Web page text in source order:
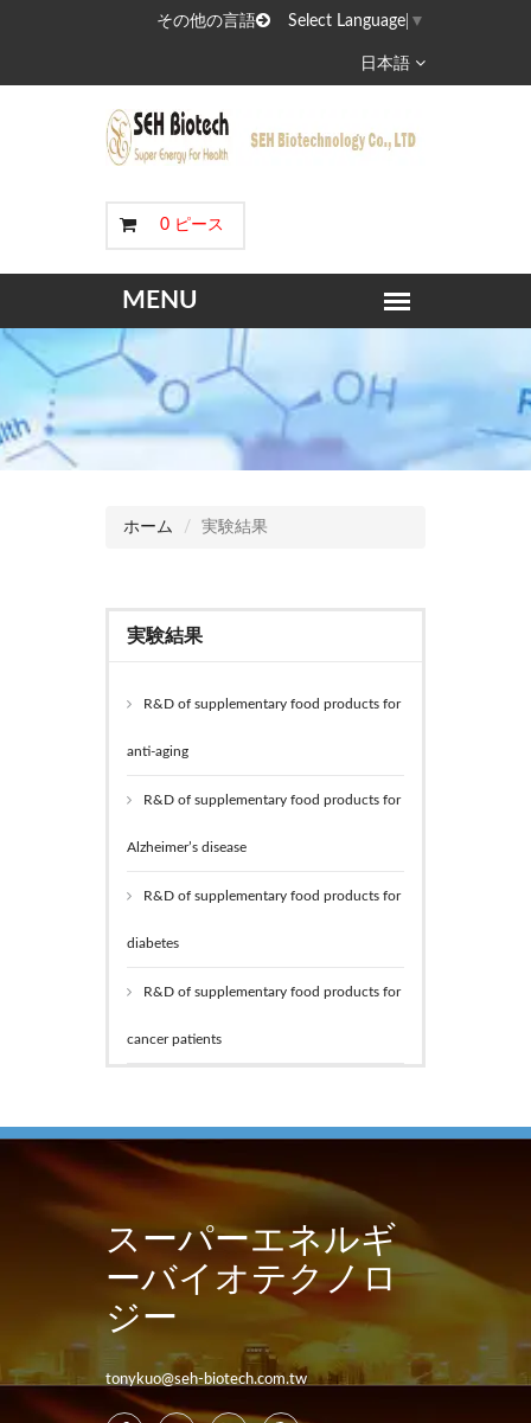
その他の言語 Select Language ▼
日本語
0 ピース
ホーム 実験結果
実験結果
R&D of supplementary food products for
anti-aging
R&D of supplementary food products for
Alzheimer’s disease
R&D of supplementary food products for
diabetes
R&D of supplementary food products for
cancer patients
スーパーエネルギ
ーバイオテクノロ
ジー
tonykuo@seh-biotech.com.tw